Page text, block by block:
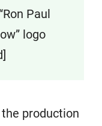
Paul
logo
the production